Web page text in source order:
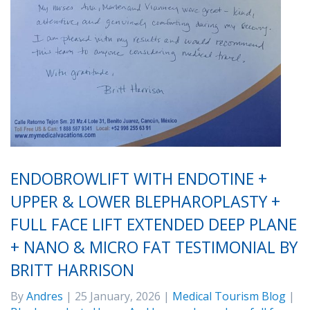
ENDOBROWLIFT WITH ENDOTINE +
UPPER & LOWER BLEPHAROPLASTY +
FULL FACE LIFT EXTENDED DEEP PLANE
+ NANO & MICRO FAT TESTIMONIAL BY
BRITT HARRISON
ByAndres | 25 January, 2026 | Medical Tourism Blog |